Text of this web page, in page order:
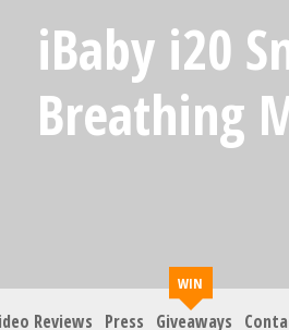
iBaby i20
Breathing
Reviews Press Giveaways
Your Email*